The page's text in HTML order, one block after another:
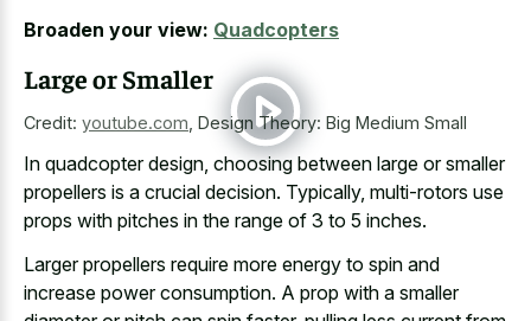
Broaden your view: Quadcopters
Large or Smaller
Credit: youtube.com Design Theory: Big Medium Small
In quadcopter design, choosing between large or smaller
propellers is a crucial decision. Typically, multi-rotors use
props with pitches in the range of 3 to 5 inches.
Larger propellers require more energy to spin and
increase power consumption. A prop with a smaller